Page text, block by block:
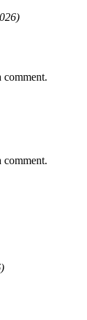
comment.
comment.